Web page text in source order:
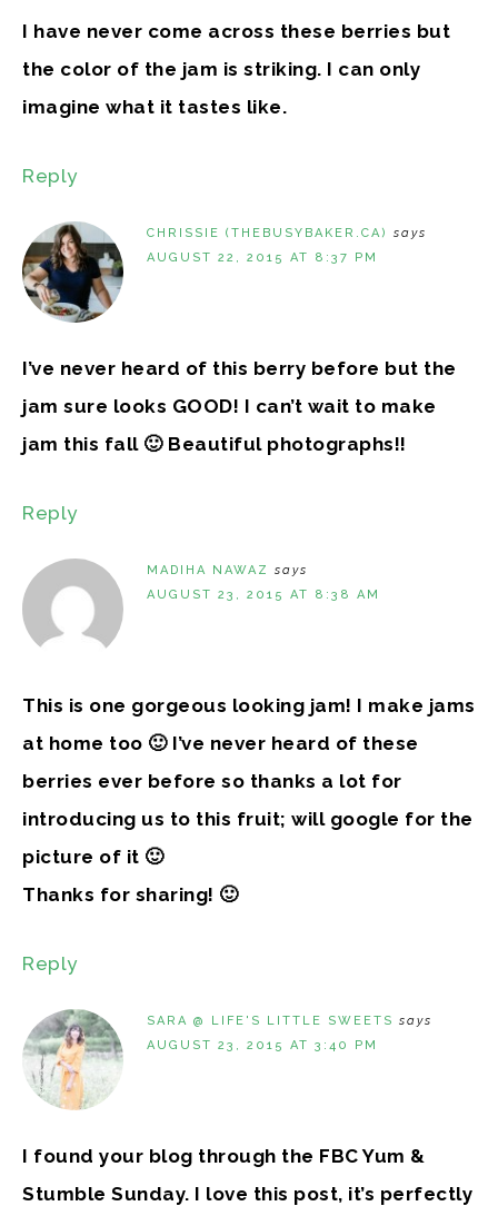
I have never come across these berries but
the color of the jam is striking. I can only
imagine what it tastes like.
Reply
CHRISSIE (THEBUSYBAKER.CA)
says
AUGUST 22, 2015 AT 8:37 PM
I’ve never heard of this berry before but the
jam sure looks GOOD! I can’t wait to make
jam this fall 🙂 Beautiful photographs!!
Reply
MADIHA NAWAZ
says
AUGUST 23, 2015 AT 8:38 AM
This is one gorgeous looking jam! I make jams
at home too 🙂 I’ve never heard of these
berries ever before so thanks a lot for
introducing us to this fruit; will google for the
picture of it 🙂
Thanks for sharing! 🙂
Reply
SARA @ LIFE'S LITTLE SWEETS says
AUGUST 23, 2015 AT 3:40 PM
I found your blog through the FBC Yum &
Stumble Sunday. I love this post, it’s perfectly